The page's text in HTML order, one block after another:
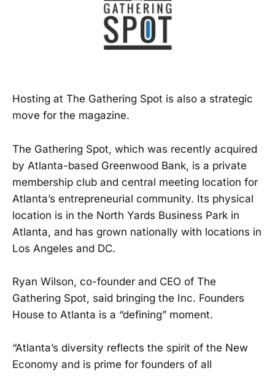
Hosting at The Gathering Spot is also a strategic
move for the magazine.
The Gathering Spot, which was recently acquired
by Atlanta-based Greenwood Bank, is a private
membership club and central meeting location for
Atlanta’s entrepreneurial community. Its physical
location is in the North Yards Business Park in
Atlanta, and has grown nationally with locations in
Los Angeles and DC.
Ryan Wilson, co-founder and CEO of The
Gathering Spot, said bringing the Inc. Founders
House to Atlanta is a “defining” moment.
“Atlanta’s diversity reflects the spirit of the New
Economy and is prime for founders of all